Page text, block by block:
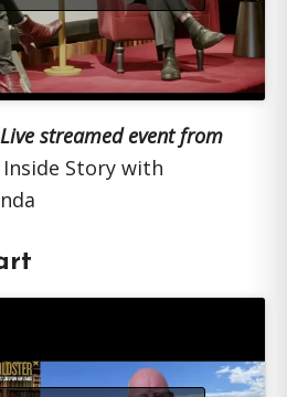
Live streamed event from
Story with